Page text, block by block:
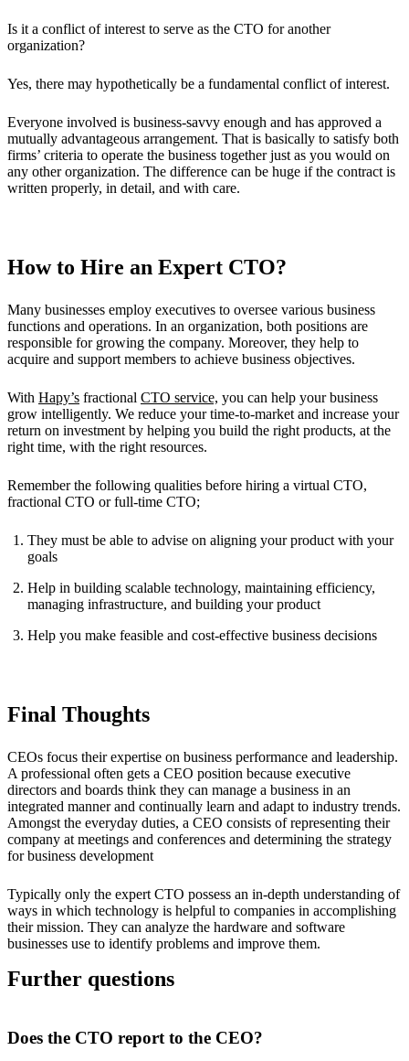
Is it a conflict of interest to serve as the CTO for another
organization?
Yes, there may hypothetically be a fundamental conflict of interest.
Everyone involved is business-savvy enough and has approved a
mutually advantageous arrangement. That is basically to satisfy both
firms’ criteria to operate the business together just as you would on
any other organization. The difference can be huge if the contract is
written properly, in detail, and with care.
How to Hire an Expert CTO?
Many businesses employ executives to oversee various business
functions and operations. In an organization, both positions are
responsible for growing the company. Moreover, they help to
acquire and support members to achieve business objectives.
With Hapy’s fractional CTO service, you can help your business
grow intelligently. We reduce your time-to-market and increase your
return on investment by helping you build the right products, at the
right time, with the right resources.
Remember the following qualities before hiring a virtual CTO,
fractional CTO or full-time CTO;
They must be able to advise on aligning your product with your
goals
Help in building scalable technology, maintaining efficiency,
managing infrastructure, and building your product
Help you make feasible and cost-effective business decisions
Final Thoughts
CEOs focus their expertise on business performance and leadership.
A professional often gets a CEO position because executive
directors and boards think they can manage a business in an
integrated manner and continually learn and adapt to industry trends.
Amongst the everyday duties, a CEO consists of representing their
company at meetings and conferences and determining the strategy
for business development
Typically only the expert CTO possess an in-depth understanding of
ways in which technology is helpful to companies in accomplishing
their mission. They can analyze the hardware and software
businesses use to identify problems and improve them.
Further questions
Does the CTO report to the CEO?